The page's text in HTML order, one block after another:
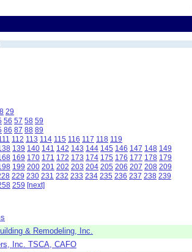
29
56 57 58 59
86 87 88 89
112 113 114 115 116 117 118 119
139 140 141 142 143 144 145 146 147 148 149
169 170 171 172 173 174 175 176 177 178 179
199 200 201 202 203 204 205 206 207 208 209
229 230 231 232 233 234 235 236 237 238 239
259 [next]
& Remodeling, Inc.
Inc. TSCA, CAFO